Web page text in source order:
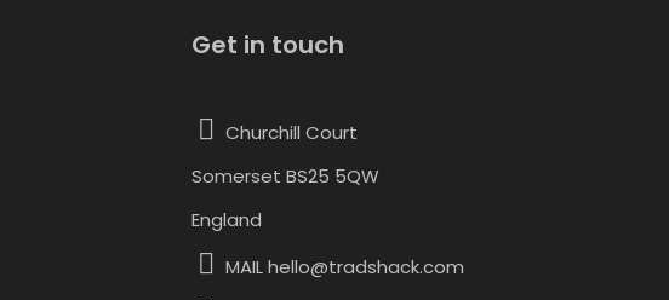
Get in touch
Churchill Court
Somerset BS25 5QW
England
MAIL hello@tradshack.com